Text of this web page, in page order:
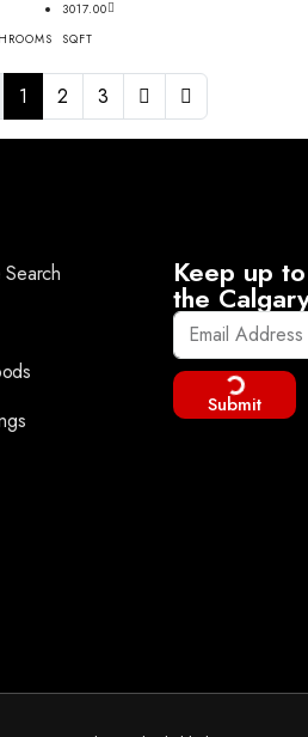
3017.00
SQFT
1 2 3
Search
Keep up
the
Submit